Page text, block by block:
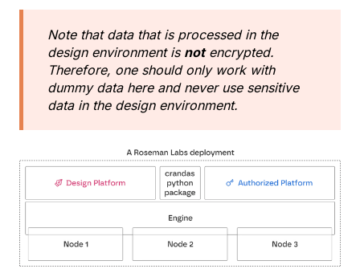
Note that data that is processed in the
design environment is notencrypted.
Therefore, one should only work with
dummy data here and never use sensitive
data in the design environment.